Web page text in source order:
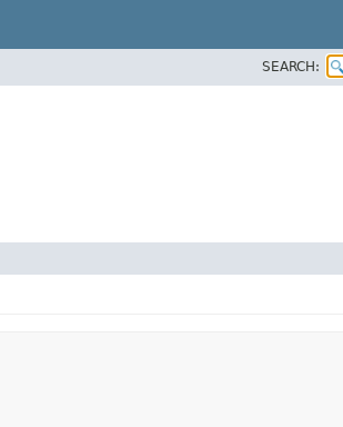
SEARCH: